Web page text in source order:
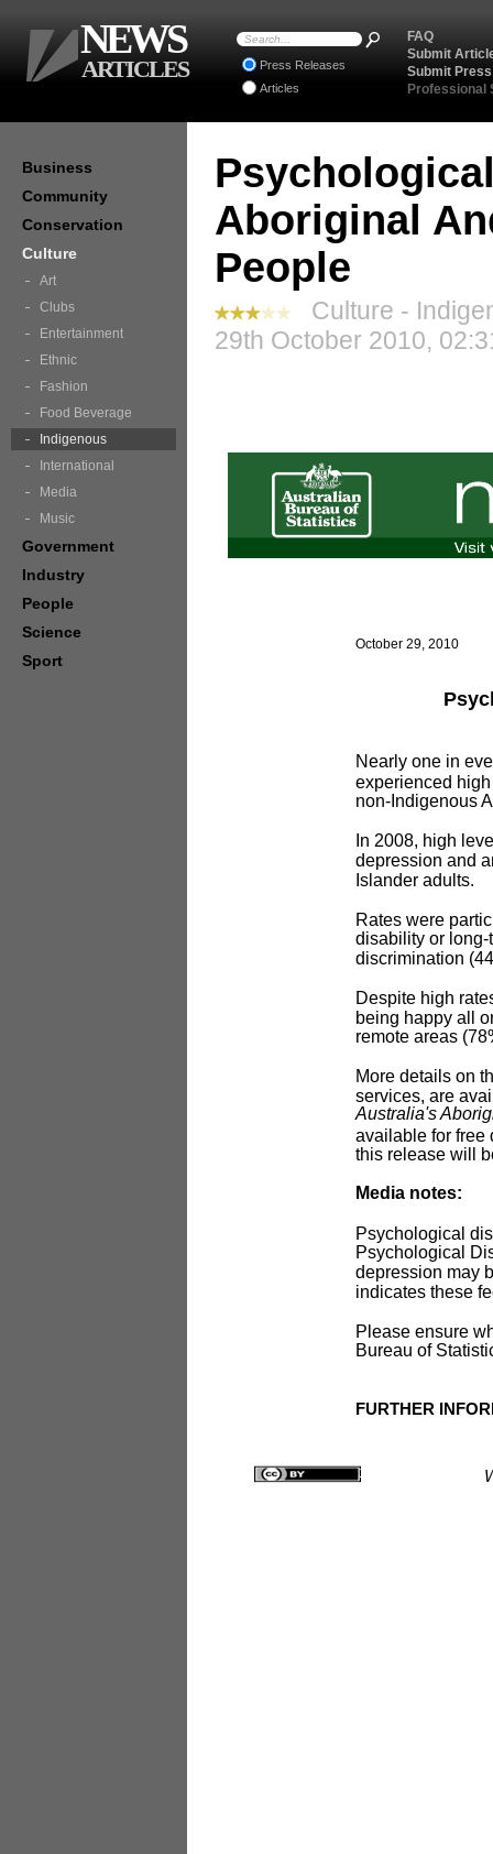
Aboriginal
People
Culture -
29th October 2010,
October 29, 2010
Nearly one in
experienced
non-Indigenous
In 2008, high
depression and
Islander adults.
Rates were
disability or
discrimination
Despite high
being happy all
remote areas
More details on
services, are
Australia's
available for free
this release will
Media notes:
Psychological
Psychological
depression may
indicates these
Please ensure
Bureau of
FURTHER
Business
Community
Conservation
Culture
Art
Clubs
Entertainment
Ethnic
Fashion
Food Beverage
Indigenous
International
Media
Music
Government
Industry
People
Science
Sport
FAQ
Submit
Submit
Professional
Press Releases
Articles
NEWS
ARTICLES